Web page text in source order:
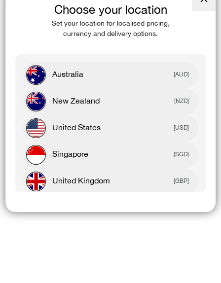
Choose your location
Set your location for localised pricing,
currency and delivery options.
Australia [AUD]
New Zealand [NZD]
United States [USD]
Singapore [SGD]
United Kingdom [GBP]